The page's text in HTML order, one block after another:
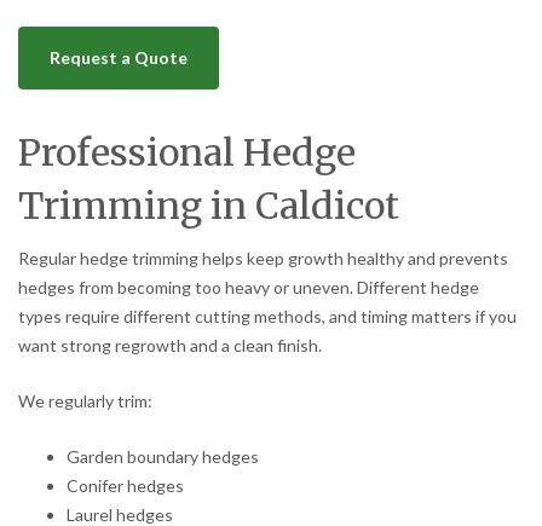
Request a Quote
Professional Hedge
Trimming in Caldicot
Regular hedge trimming helps keep growth healthy and prevents
hedges from becoming too heavy or uneven. Different hedge
types require different cutting methods, and timing matters if you
want strong regrowth and a clean finish.
We regularly trim:
Garden boundary hedges
Conifer hedges
Laurel hedges